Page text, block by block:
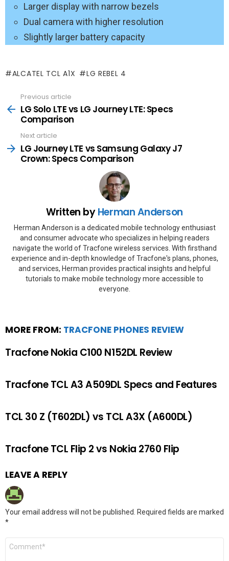
Larger display with narrow bezels
Dual camera with higher resolution
Slightly larger battery capacity
ALCATEL TCL A1X LG REBEL 4
more
Previous article
LG Solo LTE vs LG Journey LTE: Specs
Comparison
Next article
LG Journey LTE vs Samsung Galaxy J7
Crown: Specs Comparison
Written byHerman Anderson
Herman Anderson is a dedicated mobile technology enthusiast
and consumer advocate who specializes in helping readers
navigate the world of Tracfone wireless services. With firsthand
experience and in-depth knowledge of Tracfone's plans, phones,
and services, Herman provides practical insights and helpful
tutorials to make mobile technology more accessible to
everyone.
MORE FROM: TRACFONE PHONES REVIEW
Tracfone Nokia C100 N152DL Review
Tracfone TCL A3 A509DL Specs and Features
TCL 30 Z (T602DL) vs TCL A3X (A600DL)
Tracfone TCL Flip 2 vs Nokia 2760 Flip
LEAVE A REPLY
Your email address will not be published.
Required fields are marked
*
Comment